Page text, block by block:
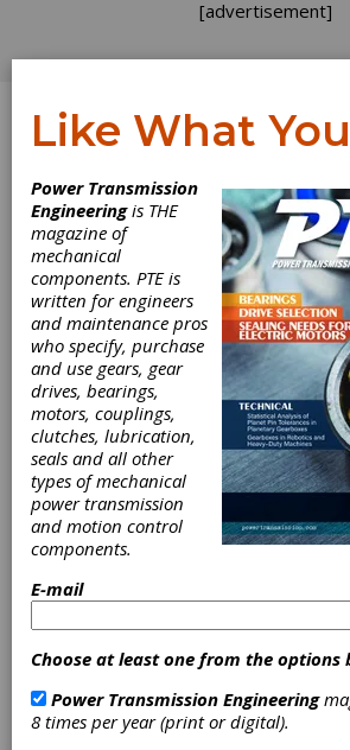
[advertisement]
PRODUCT NEWS
ONYX
Software
Enhances
Turbine
Condition
Monitoring
Like What
Power Transmission
Engineeringis THE
magazine of
mechanical
components. PTE is
written for engineers
and maintenance pros
who specify, purchase
and use gears, gear
drives, bearings,
motors, couplings,
clutches, lubrication,
seals and all other
types of mechanical
power transmission
and motion control
components.
E-mail
Choose at least one from the options
Power Transmission Engineering
8 times per year (print or digital).